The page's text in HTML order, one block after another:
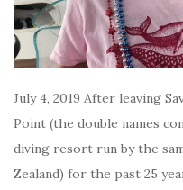
July 4, 2019 After leaving
Point (the double names
diving resort run by the
Zealand) for the past 25